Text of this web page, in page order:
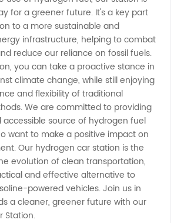
for a greener future. It's a key part
to a more sustainable and
infrastructure, helping to combat
reduce our reliance on fossil fuels.
you can take a proactive stance in
climate change, while still enjoying
and flexibility of traditional
We are committed to providing
accessible source of hydrogen fuel
want to make a positive impact on
Our hydrogen car station is the
evolution of clean transportation,
and effective alternative to
powered vehicles. Join us in
a cleaner, greener future with our
Station.